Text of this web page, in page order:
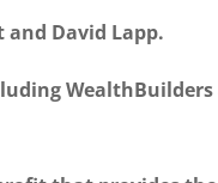
David Lapp.